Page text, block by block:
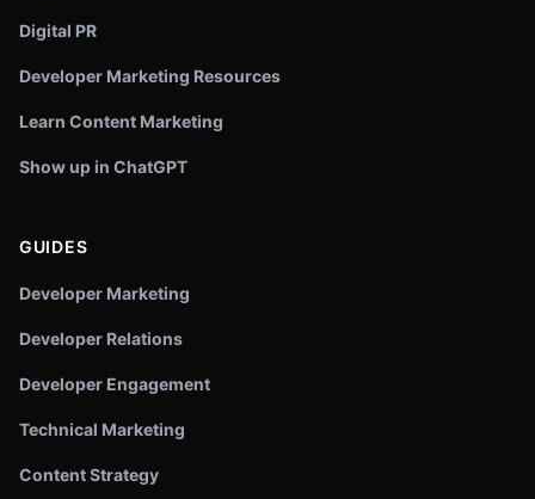
Digital PR
Developer Marketing Resources
Learn Content Marketing
Show up in ChatGPT
GUIDES
Developer Marketing
Developer Relations
Developer Engagement
Technical Marketing
Content Strategy